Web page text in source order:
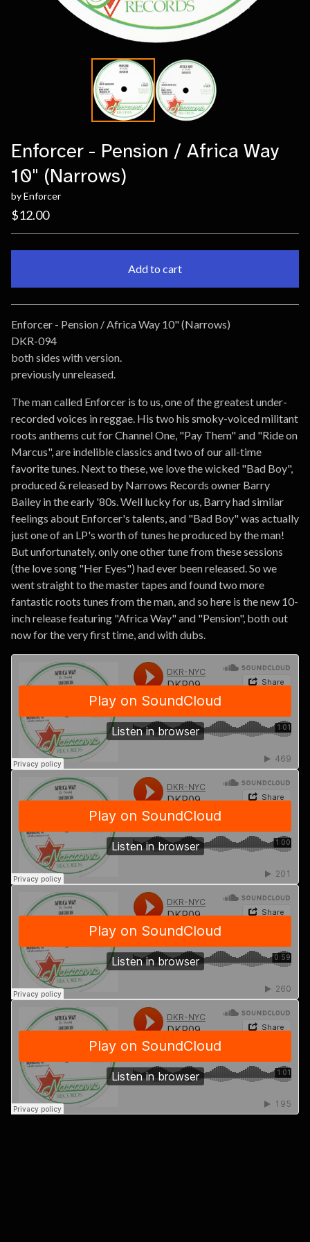
Enforcer - Pension / Africa Way
10" (Narrows)
by Enforcer
$12.00
Add to cart
Go to cart
Enforcer - Pension / Africa Way 10" (Narrows)
DKR-094
both sides with version.
previously unreleased.
The man called Enforcer is to us, one of the greatest under-
recorded voices in reggae. His two his smoky-voiced militant
roots anthems cut for Channel One, "Pay Them" and "Ride on
Marcus", are indelible classics and two of our all-time
favorite tunes. Next to these, we love the wicked "Bad Boy",
produced & released by Narrows Records owner Barry
Bailey in the early '80s. Well lucky for us, Barry had similar
feelings about Enforcer's talents, and "Bad Boy" was actually
just one of an LP's worth of tunes he produced by the man!
But unfortunately, only one other tune from these sessions
(the love song "Her Eyes") had ever been released. So we
went straight to the master tapes and found two more
fantastic roots tunes from the man, and so here is the new 10-
inch release featuring "Africa Way" and "Pension", both out
now for the very first time, and with dubs.